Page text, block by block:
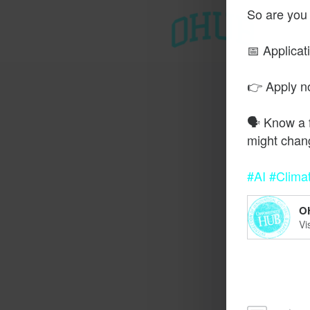
So are
📅
👉 Apply
🗣️ Know a
might
#AI